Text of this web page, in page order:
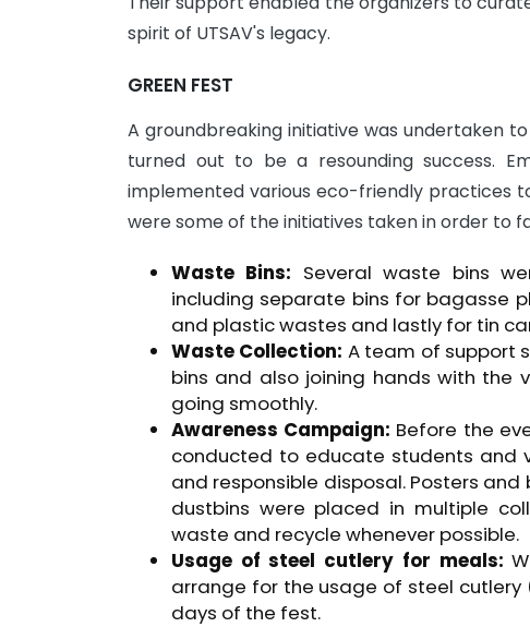
spirit of UTSAV's legacy.
GREEN FEST
A groundbreaking initiative was undertaken
turned out to be a resounding success.
implemented various eco-friendly practices
were some of the initiatives taken in order to
Waste Bins: Several waste bins
including separate bins for bagasse
and plastic wastes and lastly for tin
Waste Collection: A team of support
bins and also joining hands with the
going smoothly.
Awareness Campaign: Before the
conducted to educate students and
and responsible disposal. Posters
dustbins were placed in multiple
waste and recycle whenever possible.
Usage of steel cutlery for meals:
arrange for the usage of steel
days of the fest.